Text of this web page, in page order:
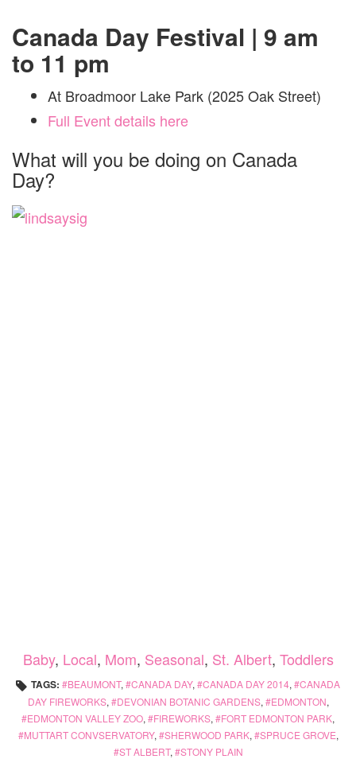
Canada Day Festival | 9 am
to 11 pm
At Broadmoor Lake Park (2025 Oak Street)
Full Event details here
What will you be doing on Canada
Day?
Baby, Local, Mom, Seasonal, St. Albert, Toddlers
TAGS: BEAUMONT, CANADA DAY, CANADA DAY 2014,
CANADA
DAY FIREWORKS, DEVONIAN BOTANIC GARDENS, EDMONTON,
EDMONTON VALLEY ZOO, FIREWORKS, FORT EDMONTON PARK,
MUTTART CONVSERVATORY, SHERWOOD PARK, SPRUCE GROVE,
ST ALBERT, STONY PLAIN